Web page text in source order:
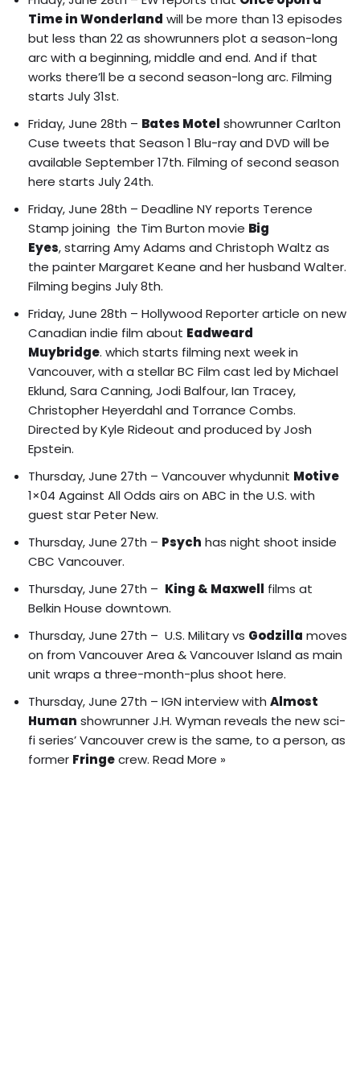
Time in Wonderland will be more than 13 episodes
but less than 22 as showrunners plot a season-long
arc with a beginning, middle and end. And if that
works there’ll be a second season-long arc. Filming
starts July 31st.
Friday, June 28th – Bates Motel showrunner Carlton
Cuse tweets that Season 1 Blu-ray and DVD will be
available September 17th. Filming of second season
here starts July 24th.
Friday, June 28th – Deadline NY reports Terence
Stamp joining the Tim Burton movie Big
Eyes, starring Amy Adams and Christoph Waltz as
the painter Margaret Keane and her husband Walter.
Filming begins July 8th.
Friday, June 28th – Hollywood Reporter article on new
Canadian indie film about Eadweard
Muybridge. which starts filming next week in
Vancouver, with a stellar BC Film cast led by Michael
Eklund, Sara Canning, Jodi Balfour, Ian Tracey,
Christopher Heyerdahl and Torrance Combs.
Directed by Kyle Rideout and produced by Josh
Epstein.
Thursday, June 27th – Vancouver whydunnit Motive
1×04 Against All Odds airs on ABC in the U.S. with
guest star Peter New.
Thursday, June 27th – Psych has night shoot inside
CBC Vancouver.
Thursday, June 27th – King & Maxwell films at
Belkin House downtown.
Thursday, June 27th – U.S. Military vs Godzilla moves
on from Vancouver Area & Vancouver Island as main
unit wraps a three-month-plus shoot here.
Thursday, June 27th – IGN interview with Almost
Human showrunner J.H. Wyman reveals the new sci-
fi series’ Vancouver crew is the same, to a person, as
former Fringecrew. Read More »